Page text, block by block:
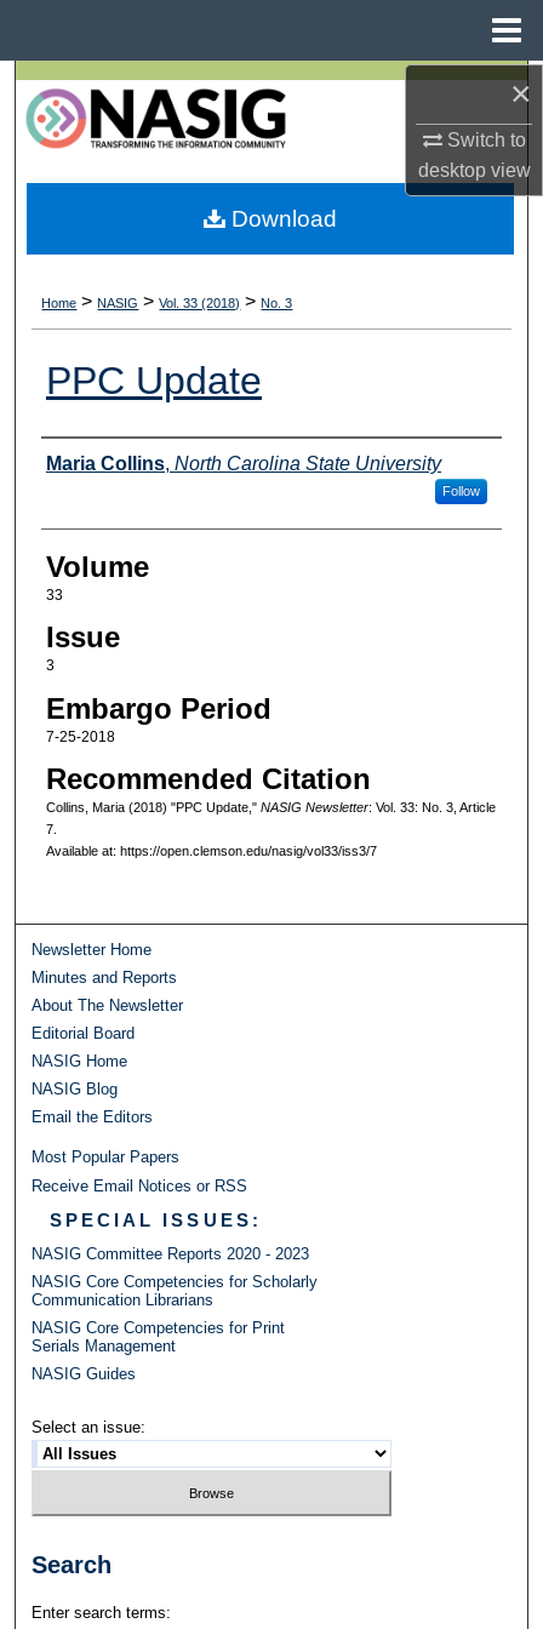
×
Switch to
desktopview
Search
Browse All Collections
My Account
Digital Commons Network™
Home > NASIG > Vol. 33 (2018) > No. 3
PPC Update
Authors
Maria Collins, North Carolina State University
Follow
Volume
33
Issue
3
Embargo Period
7-25-2018
Recommended Citation
Collins, Maria (2018) "PPC Update," NASIG Newsletter: Vol. 33: No. 3, Article
7.
Available at: https://open.clemson.edu/nasig/vol33/iss3/7
Download
Newsletter Home
Minutes and Reports
About The Newsletter
Editorial Board
NASIG Home
NASIG Blog
Email the Editors
Most Popular Papers
Receive Email Notices or RSS
SPECIAL ISSUES:
NASIG Committee Reports 2020 - 2023
NASIG Core Competencies for Scholarly
Communication Librarians
NASIG Core Competencies for Print
Serials Management
NASIG Guides
Select an issue:
Search
Enter search terms: